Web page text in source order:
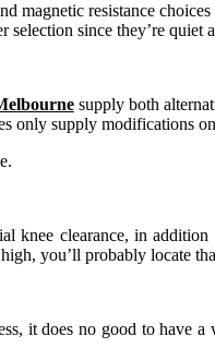
magnetic resistance
since they’re
supply both
only supply modifications
knee clearance, in
you’ll probably locate
it does no good to have